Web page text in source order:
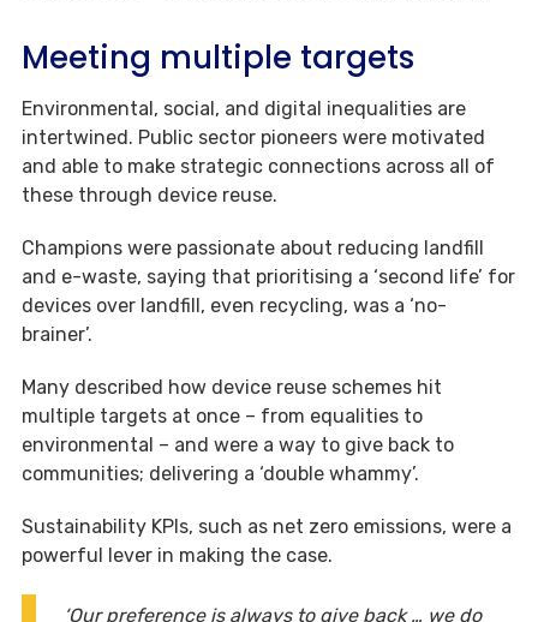
Meeting multiple targets
Environmental, social, and digital inequalities are
intertwined. Public sector pioneers were motivated
and able to make strategic connections across all of
these through device reuse.
Champions were passionate about reducing landfill
and e-waste, saying that prioritising a ‘second life’ for
devices over landfill, even recycling, was a ‘no-
brainer’.
Many described how device reuse schemes hit
multiple targets at once – from equalities to
environmental – and were a way to give back to
communities; delivering a ‘double whammy’.
Sustainability KPIs, such as net zero emissions, were a
powerful lever in making the case.
‘Our preference is always to give back … we do